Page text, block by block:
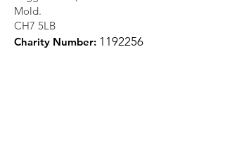
Mold.
CH7 5LB
Charity Number: 1 192256